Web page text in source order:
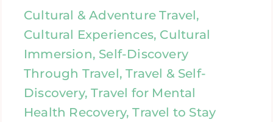
Cultural & Adventure Travel,
Cultural Experiences, Cultural
Immersion, Self-Discovery
Through Travel, Travel & Self-
Discovery, Travel for Mental
Health Recovery, Travel to Stay